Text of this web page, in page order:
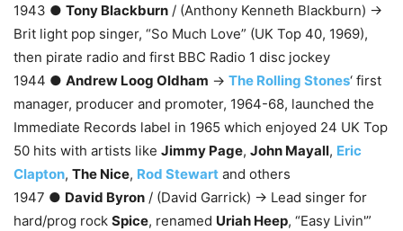
1943 ● Tony Blackburn / (Anthony Kenneth Blackburn) →
Brit light pop singer, “So Much Love” (UK Top 40, 1969),
then pirate radio and first BBC Radio 1 disc jockey
1944 ● Andrew Loog Oldham → The Rolling Stones‘ first
manager, producer and promoter, 1964-68, launched the
Immediate Records label in 1965 which enjoyed 24 UK Top
50 hits with artists like Jimmy Page, John Mayall, Eric
Clapton, The Nice, Rod Stewart and others
1947 ● David Byron / (David Garrick) → Lead singer for
hard/prog rock Spice, renamed Uriah Heep, “Easy Livin'”